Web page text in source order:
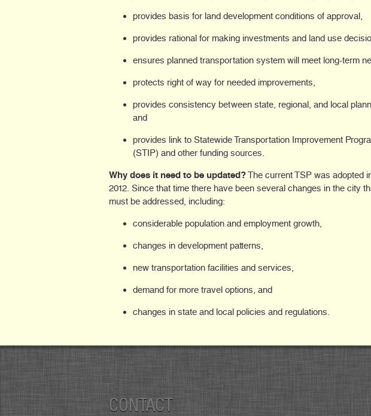
provides basis for land development conditions of approval,
provides rational for making investments and land use
ensures planned transportation system will meet long-term
protects right of way for needed improvements,
provides consistency between state, regional, and local
and
provides link to Statewide Transportation Improvement
(STIP) and other funding sources.
Why does it need to be updated?The current TSP was adopted
2012. Since that time there have been several changes in the city
must be addressed, including:
considerable population and employment growth,
changes in development patterns,
new transportation facilities and services,
demand for more travel options, and
changes in state and local policies and regulations.
CONTACT